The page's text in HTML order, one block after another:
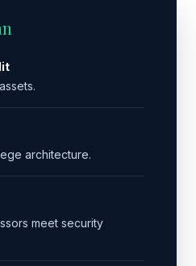
architecture.
meet security